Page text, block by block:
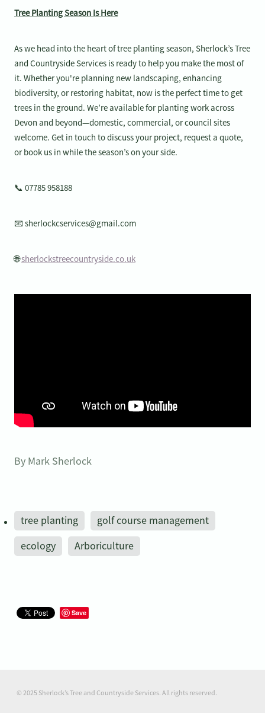
Tree Planting Season Is Here
As we head into the heart of tree planting season, Sherlock’s Tree
and Countryside Services is ready to help you make the most of
it. Whether you're planning new landscaping, enhancing
biodiversity, or restoring habitat, now is the perfect time to get
trees in the ground. We’re available for planting work across
Devon and beyond—domestic, commercial, or council sites
welcome. Get in touch to discuss your project, request a quote,
or book us in while the season’s on your side.
📞 07785 958188
📧 sherlockcservices@gmail.com
🌐sherlockstreecountryside.co.uk
By Mark Sherlock
tree planting
golf course management
ecology
Arboriculture
Save
© 2025 Sherlock’s Tree and Countryside Services. All rights reserved.